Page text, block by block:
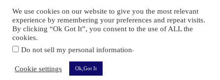
Terms
Copyright © 2026 Become A Chef
We use cookies on our website to give you the most relevant
experience by remembering your preferences and repeat visits.
By clicking “Ok Got It”, you consent to the use of ALL the
cookies.
Do not sell my personal information.
Cookie settings Ok,Got It